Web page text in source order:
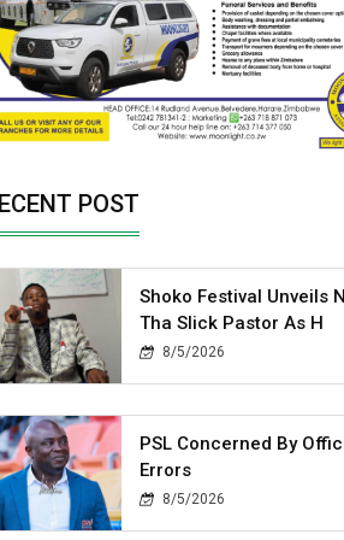
POST
Shoko Festival Unveils
Tha Slick Pastor As H
8/5/2026
PSL Concerned By
Errors
8/5/2026